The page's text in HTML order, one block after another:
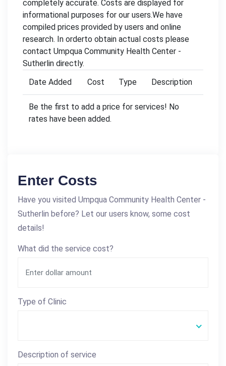
completely accurate. Costs are displayed for
informational purposes for our users.We have
compiled prices provided by users and online
research. In orderto obtain actual costs please
contact Umpqua Community Health Center -
Sutherlin directly.
Date Added
Cost Type Description
Be the first to add a price for services! No
rates have been added.
Enter Costs
Have you visited Umpqua Community Health Center -
Sutherlin before? Let our users know, some cost
details!
What did the service cost?
Type of Clinic
Description of service